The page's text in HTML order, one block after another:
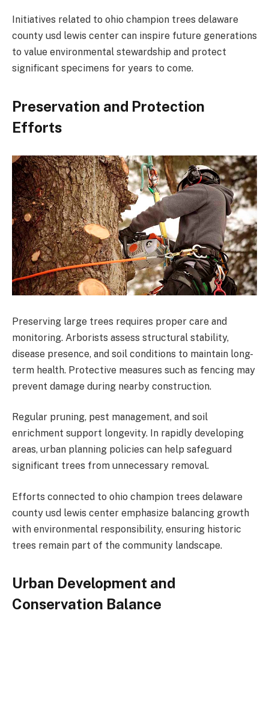
Initiatives related to ohio champion trees delaware
county usd lewis center can inspire future generations
to value environmental stewardship and protect
significant specimens for years to come.
Preservation and Protection
Efforts
Preserving large trees requires proper care and
monitoring. Arborists assess structural stability,
disease presence, and soil conditions to maintain long-
term health. Protective measures such as fencing may
prevent damage during nearby construction.
Regular pruning, pest management, and soil
enrichment support longevity. In rapidly developing
areas, urban planning policies can help safeguard
significant trees from unnecessary removal.
Efforts connected to ohio champion trees delaware
county usd lewis center emphasize balancing growth
with environmental responsibility, ensuring historic
trees remain part of the community landscape.
Urban Development and
Conservation Balance